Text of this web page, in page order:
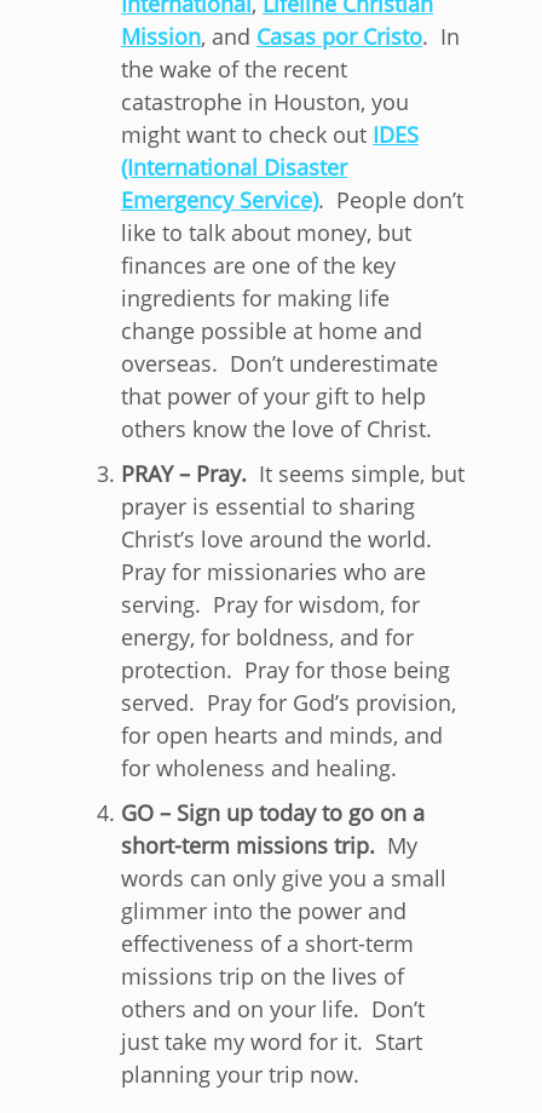
Mission, and Casas por Cristo. In
the wake of the recent
catastrophe in Houston, you
might want to check out IDES
(International Disaster
Emergency Service). People don’t
like to talk about money, but
finances are one of the key
ingredients for making life
change possible at home and
overseas. Don’t underestimate
that power of your gift to help
others know the love of Christ.
PRAY – Pray. It seems simple, but
prayer is essential to sharing
Christ’s love around the world.
Pray for missionaries who are
serving. Pray for wisdom, for
energy, for boldness, and for
protection. Pray for those being
served. Pray for God’s provision,
for open hearts and minds, and
for wholeness and healing.
GO – Sign up today to go on a
short-term missions trip. My
words can only give you a small
glimmer into the power and
effectiveness of a short-term
missions trip on the lives of
others and on your life. Don’t
just take my word for it. Start
planning your trip now.